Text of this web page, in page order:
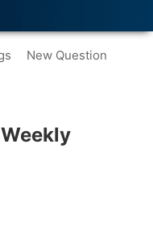
New Question